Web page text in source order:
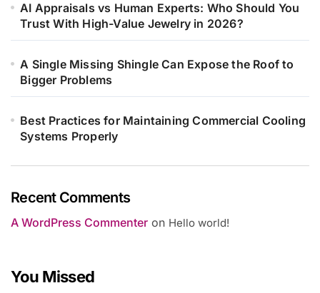
AI Appraisals vs Human Experts: Who Should You
Trust With High-Value Jewelry in 2026?
A Single Missing Shingle Can Expose the Roof to
Bigger Problems
Best Practices for Maintaining Commercial Cooling
Systems Properly
Recent Comments
A WordPress Commenter on Hello world!
You Missed